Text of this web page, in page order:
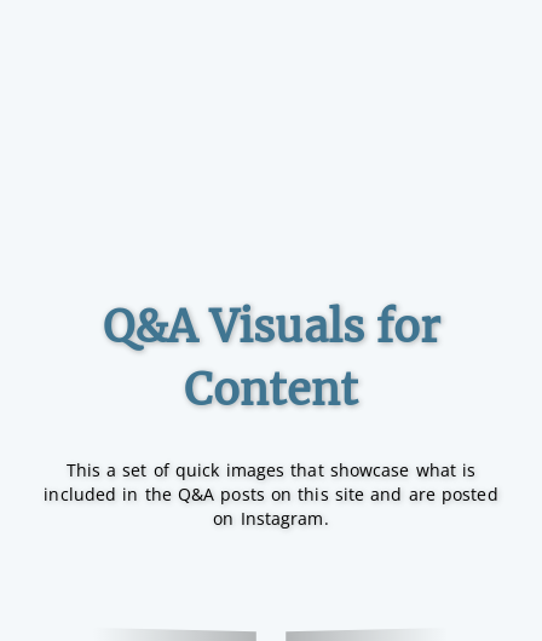
Q&A Visuals for
Content
This a set of quick images that showcase what is
included in the Q&A posts on this site and are posted
on Instagram.